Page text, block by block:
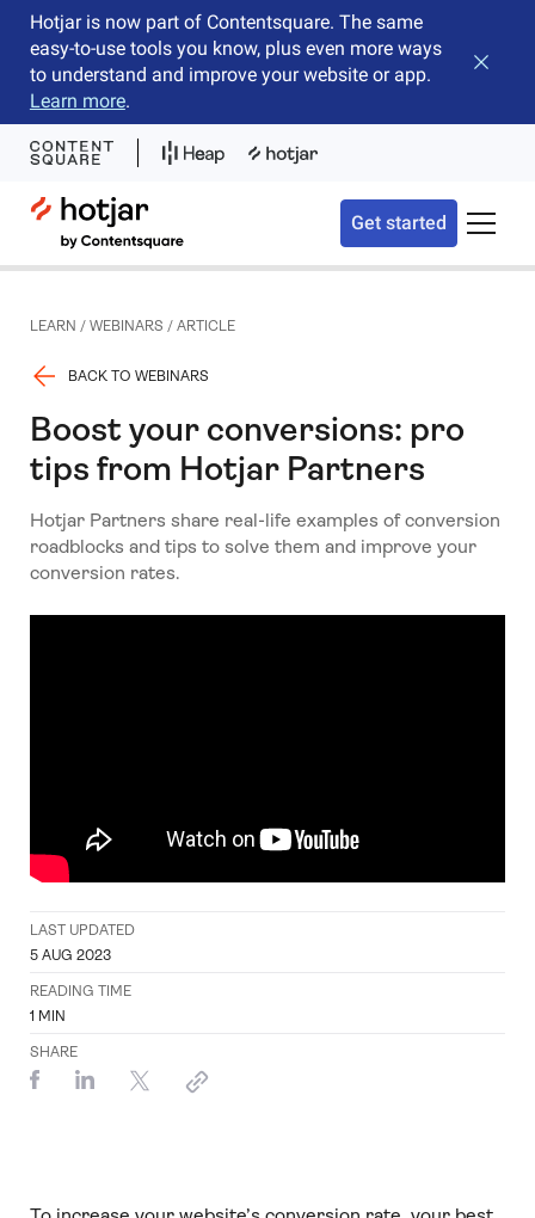
Hotjar is now part of Contentsquare. The same
easy-to-use tools you know, plus even more ways
to understand and improve your website or app.
Learn more.
Close
Hotjar Logo
Get started Toggle
LEARN / WEBINARS / ARTICLE
BACK TO WEBINARS
Boost your conversions: pro
tips from Hotjar Partners
Hotjar Partners share real-life examples of conversion
roadblocks and tips to solve them and improve your
conversion rates.
LAST UPDATED
5 AUG 2023
READING TIME
1 MIN
SHARE